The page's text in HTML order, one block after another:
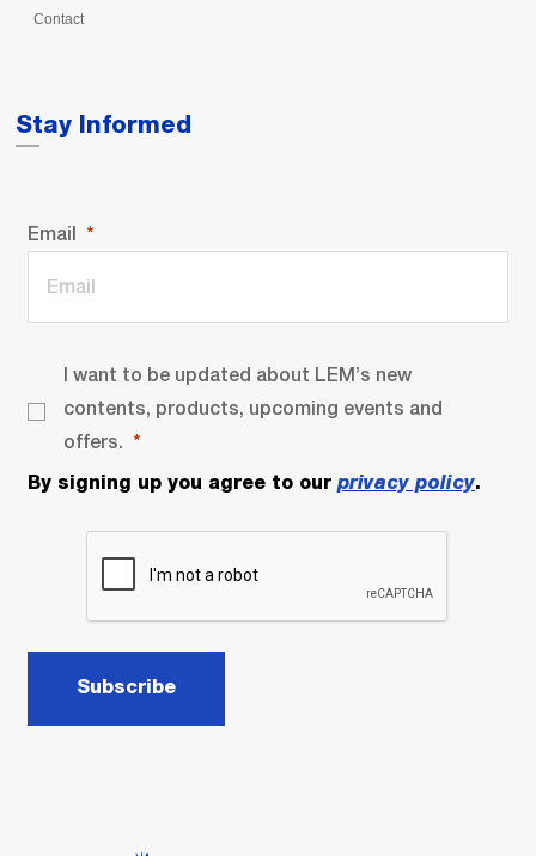
Contact
Stay Informed
Email
I want to be updated about LEM’s new
contents, products, upcoming events and
offers.
By signing up you agree to our privacy policy.
Subscribe